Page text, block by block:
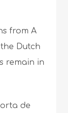
from A
Dutch
remain in
de